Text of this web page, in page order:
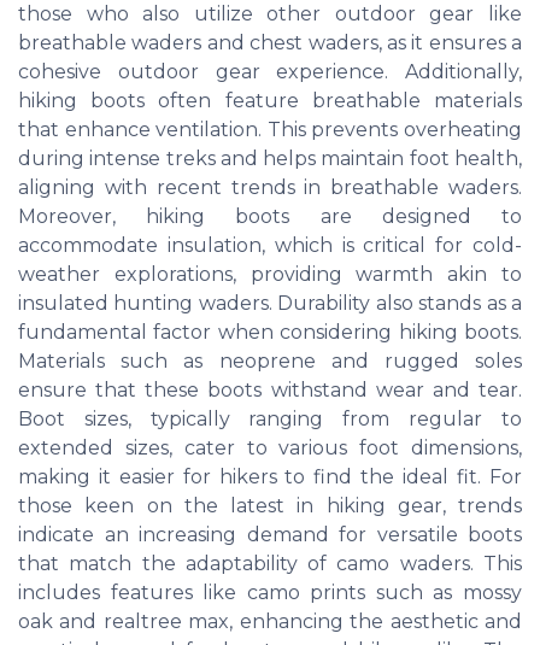
those who also utilize other outdoor gear like
breathable waders and chest waders, as it ensures a
cohesive outdoor gear experience. Additionally,
hiking boots often feature breathable materials
that enhance ventilation. This prevents overheating
during intense treks and helps maintain foot health,
aligning with recent trends in breathable waders.
Moreover, hiking boots are designed to
accommodate insulation, which is critical for cold-
weather explorations, providing warmth akin to
insulated hunting waders. Durability also stands as a
fundamental factor when considering hiking boots.
Materials such as neoprene and rugged soles
ensure that these boots withstand wear and tear.
Boot sizes, typically ranging from regular to
extended sizes, cater to various foot dimensions,
making it easier for hikers to find the ideal fit. For
those keen on the latest in hiking gear, trends
indicate an increasing demand for versatile boots
that match the adaptability of camo waders. This
includes features like camo prints such as mossy
oak and realtree max, enhancing the aesthetic and